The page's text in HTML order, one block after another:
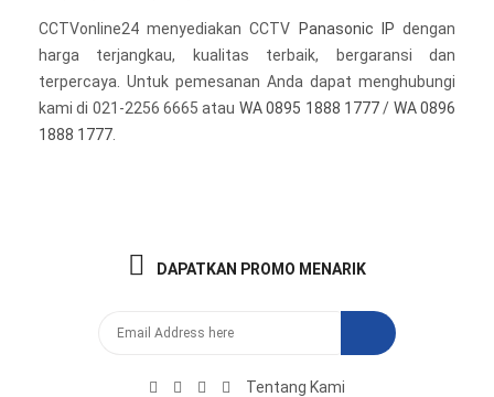
CCTVonline24 menyediakan CCTV Panasonic IP dengan
harga terjangkau, kualitas terbaik, bergaransi dan
terpercaya. Untuk pemesanan Anda dapat menghubungi
kami di 021-2256 6665 atau WA 0895 1888 1777/ WA 0896
1888 1777
DAPATKAN PROMO MENARIK
Tentang Kami